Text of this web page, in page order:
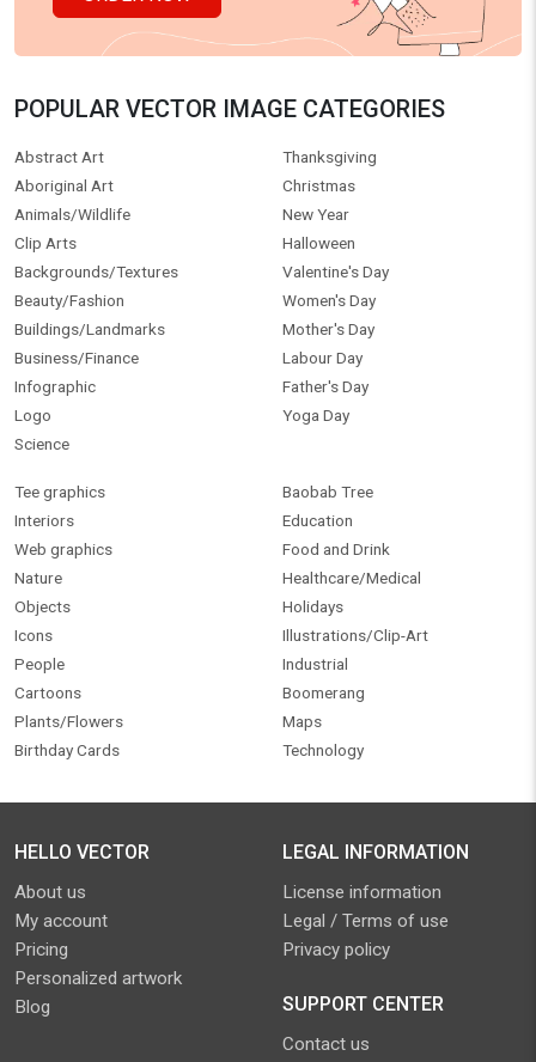
POPULAR VECTOR IMAGE CATEGORIES
Abstract Art
Aboriginal Art
Animals/Wildlife
Clip Arts
Backgrounds/Textures
Beauty/Fashion
Buildings/Landmarks
Business/Finance
Infographic
Logo
Science
Thanksgiving
Christmas
New Year
Halloween
Valentine's Day
Women's Day
Mother's Day
Labour Day
Father's Day
Yoga Day
Tee graphics
Interiors
Web graphics
Nature
Objects
Icons
People
Cartoons
Plants/Flowers
Birthday Cards
Baobab Tree
Education
Food and Drink
Healthcare/Medical
Holidays
Illustrations/Clip-Art
Industrial
Boomerang
Maps
Technology
HELLO VECTOR
About us
My account
Pricing
Personalized artwork
Blog
LEGAL INFORMATION
License information
Legal / Terms of use
Privacy policy
SUPPORT CENTER
Contact us